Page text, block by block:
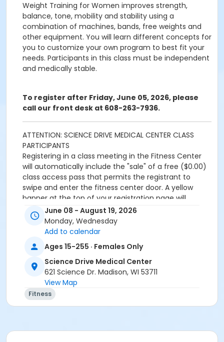
Weight Training for Women improves strength,
balance, tone, mobility and stability using a
combination of machines, bands, free weights and
other equipment. You will learn different concepts for
you to customize your own program to best fit your
needs. Participants in this class must be independent
and medically stable.
To register after Friday, June 05, 2026, please
call our front desk at 608-263-7936.
ATTENTION: SCIENCE DRIVE MEDICAL CENTER CLASS
PARTICIPANTS
Registering in a class meeting in the Fitness Center
will automatically include the "sale" of a free ($0.00)
class access pass that permits the registrant to
swipe and enter the fitness center door. A yellow
banner at the top of your registration page will
appear announcing this. Please continue and
complete your class registration. You are
charged any additional fees.
Age Category
Adult
Location
Fitness Center
SDMC - 2026 Summer_Class Access
June 08 - August 19, 2026
Monday, Wednesday
Add to calendar
Ages 15-255 · Females Only
Science Drive Medical Center
621 Science Dr. Madison, WI 53711
View Map
Fitness